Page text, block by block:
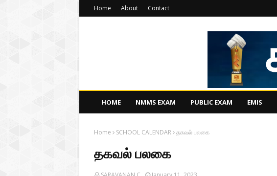
Home About Contact
HOME NMMS EXAM PUBLIC EXAM EMIS
Home SCHOOL CALENDAR தகவல் பலகை
தகவல் பலகை